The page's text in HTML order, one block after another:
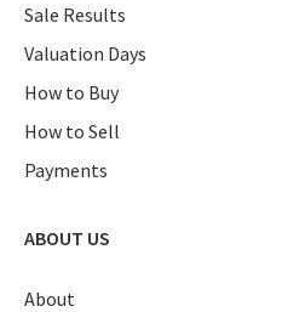
Sale Results
Valuation Days
How to Buy
How to Sell
Payments
ABOUT US
About